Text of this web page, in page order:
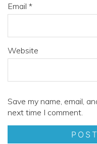
Email *
Website
Save my name, email,
next time I comment.